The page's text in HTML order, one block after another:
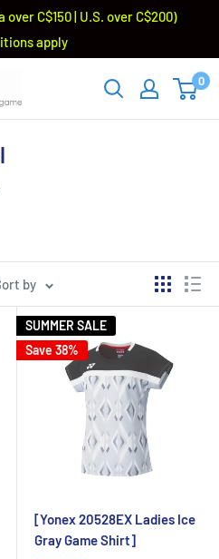
over C$150 | U.S. over C$200)
apply
0
by
SUMMER SALE
Save 38%
[Yonex 20528EX Ladies Ice
Gray Game Shirt]